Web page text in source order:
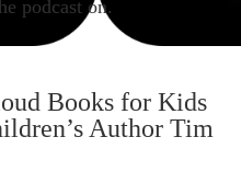
podcast on.
Books for Kids
Author Tim